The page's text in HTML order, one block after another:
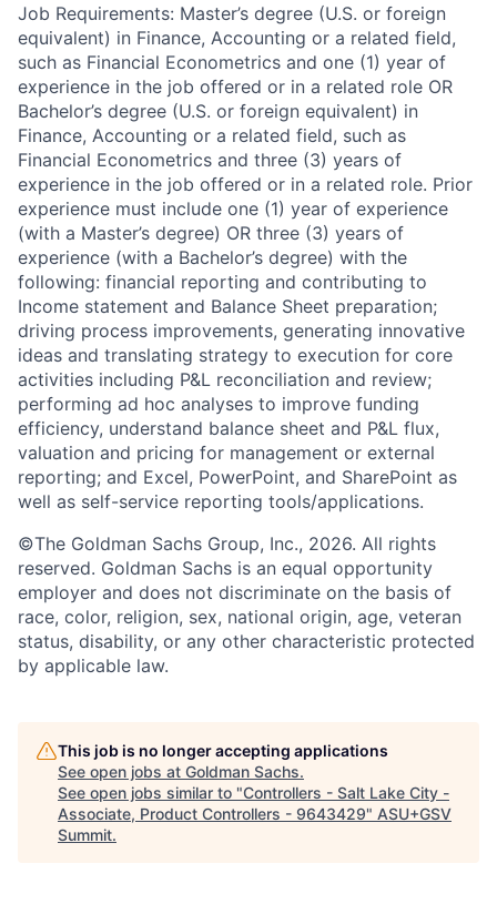
Job Requirements: Master’s degree (U.S. or foreign
equivalent) in Finance, Accounting or a related field,
such as Financial Econometrics and one (1) year of
experience in the job offered or in a related role OR
Bachelor’s degree (U.S. or foreign equivalent) in
Finance, Accounting or a related field, such as
Financial Econometrics and three (3) years of
experience in the job offered or in a related role. Prior
experience must include one (1) year of experience
(with a Master’s degree) OR three (3) years of
experience (with a Bachelor’s degree) with the
following: financial reporting and contributing to
Income statement and Balance Sheet preparation;
driving process improvements, generating innovative
ideas and translating strategy to execution for core
activities including P&L reconciliation and review;
performing ad hoc analyses to improve funding
efficiency, understand balance sheet and P&L flux,
valuation and pricing for management or external
reporting; and Excel, PowerPoint, and SharePoint as
well as self-service reporting tools/applications.
©The Goldman Sachs Group, Inc., 2026. All rights
reserved. Goldman Sachs is an equal opportunity
employer and does not discriminate on the basis of
race, color, religion, sex, national origin, age, veteran
status, disability, or any other characteristic protected
by applicable law.
This job is no longer accepting applications
See open jobs at Goldman Sachs.
See open jobs similar to "Controllers - Salt Lake City -
Associate, Product Controllers - 9643429" ASU+GSV
Summit.